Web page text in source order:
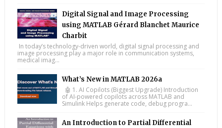
Digital Signal and Image Processing
using MATLAB Gérard Blanchet Maurice
Charbit
In today’s technology-driven world, digital signal processing and
image processing play a major role in communication systems,
medical imag...
What’s New in MATLAB 2026a
🤖 1. AI Copilots (Biggest Upgrade) Introduction
of AI-powered copilots across MATLAB and
Simulink Helps generate code, debug progra...
An Introduction to Partial Differential